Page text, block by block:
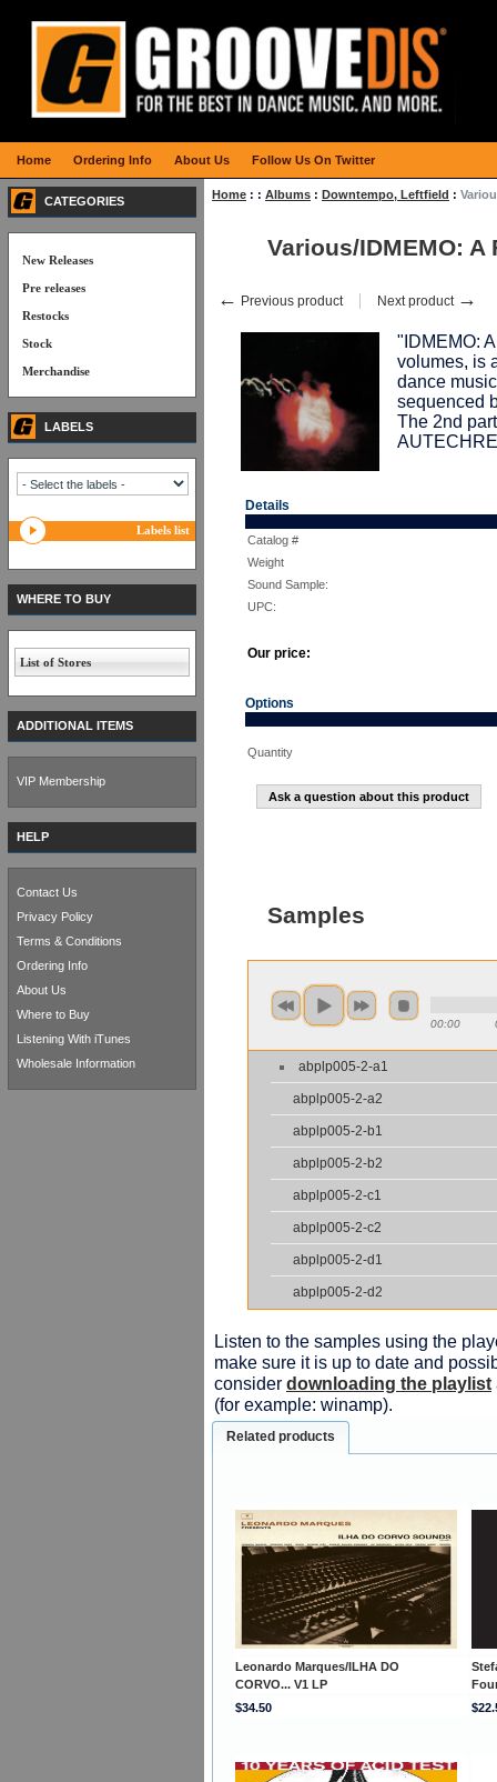
Home : : Albums : Downtempo, Leftfield :
Various/IDMEMO: A
← Previous product Next product →
"IDMEMO:
volumes, is
dance
sequenced
The 2nd
Details
Catalog #
Weight
Sound Sample:
UPC:
Our price:
Options
Quantity
Ask a question about this product
Samples
00:00
abplp005-2-a1
abplp005-2-a2
abplp005-2-b1
abplp005-2-b2
abplp005-2-c1
abplp005-2-c2
abplp005-2-d1
abplp005-2-d2
Listen to the samples using the
make sure it is up to date and
consider downloading the playlist
(for example: winamp).
Related products
Leonardo Marques/ILHA DO
CORVO... V1 LP
$34.50
CATEGORIES
New Releases
Pre releases
Restocks
Stock
Merchandise
LABELS
Labels list
WHERE TO BUY
List of Stores
ADDITIONAL ITEMS
VIP Membership
HELP
Contact Us
Privacy Policy
Terms & Conditions
Ordering Info
About Us
Where to Buy
Listening With iTunes
Wholesale Information
Home Ordering Info About Us Follow Us On Twitter